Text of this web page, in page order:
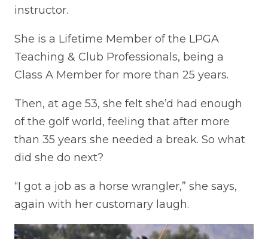
instructor.
She is a Lifetime Member of the LPGA
Teaching & Club Professionals, being a
Class A Member for more than 25 years.
Then, at age 53, she felt she’d had enough
of the golf world, feeling that after more
than 35 years she needed a break. So what
did she do next?
“I got a job as a horse wrangler,” she says,
again with her customary laugh.